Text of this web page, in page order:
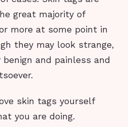
great majority of
more at some point in
they may look strange,
and painless and
skin tags yourself
you are doing.